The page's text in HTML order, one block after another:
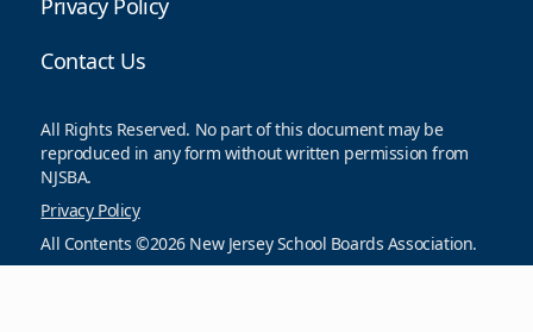
Privacy Policy
Contact Us
All Rights Reserved. No part of this document may be
reproduced in any form without written permission from
NJSBA.
Privacy Policy
All Contents ©2026 New Jersey School Boards Association.